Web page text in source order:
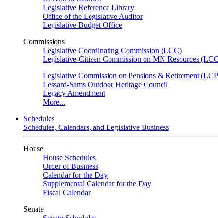
Legislative Reference Library
Office of the Legislative Auditor
Legislative Budget Office
Commissions
Legislative Coordinating Commission (LCC)
Legislative-Citizen Commission on MN Resources
Legislative Commission on Pensions & Retirement
Lessard-Sams Outdoor Heritage Council
Legacy Amendment
More...
Schedules
Schedules, Calendars, and Legislative Business
House
House Schedules
Order of Business
Calendar for the Day
Supplemental Calendar for the Day
Fiscal Calendar
Senate